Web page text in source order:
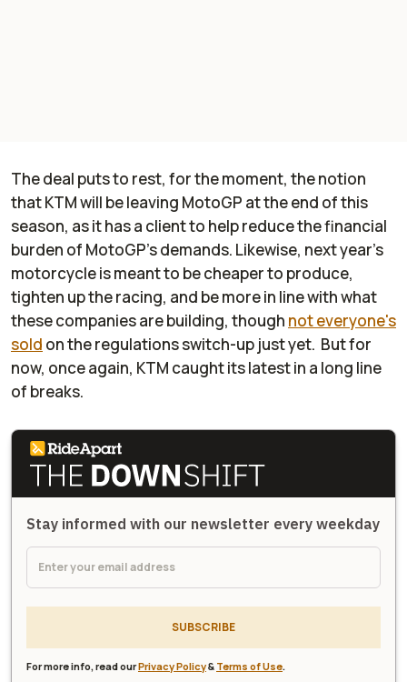
The deal puts to rest, for the moment, the notion
that KTM will be leaving MotoGP at the end of this
season, as it has a client to help reduce the financial
burden of MotoGP's demands. Likewise, next year's
motorcycle is meant to be cheaper to produce,
tighten up the racing, and be more in line with what
these companies are building, though not everyone's
sold on the regulations switch-up just yet. But for
now, once again, KTM caught its latest in a long line
of breaks.
Stay informed with our newsletter every weekday
SUBSCRIBE
For more info, read ourPrivacy Policy& Terms of Use.